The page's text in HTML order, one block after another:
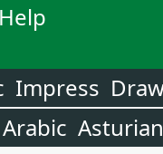
Impress
Arabic Asturian